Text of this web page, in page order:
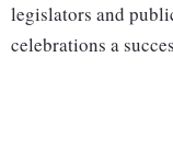
legislators and
celebrations a